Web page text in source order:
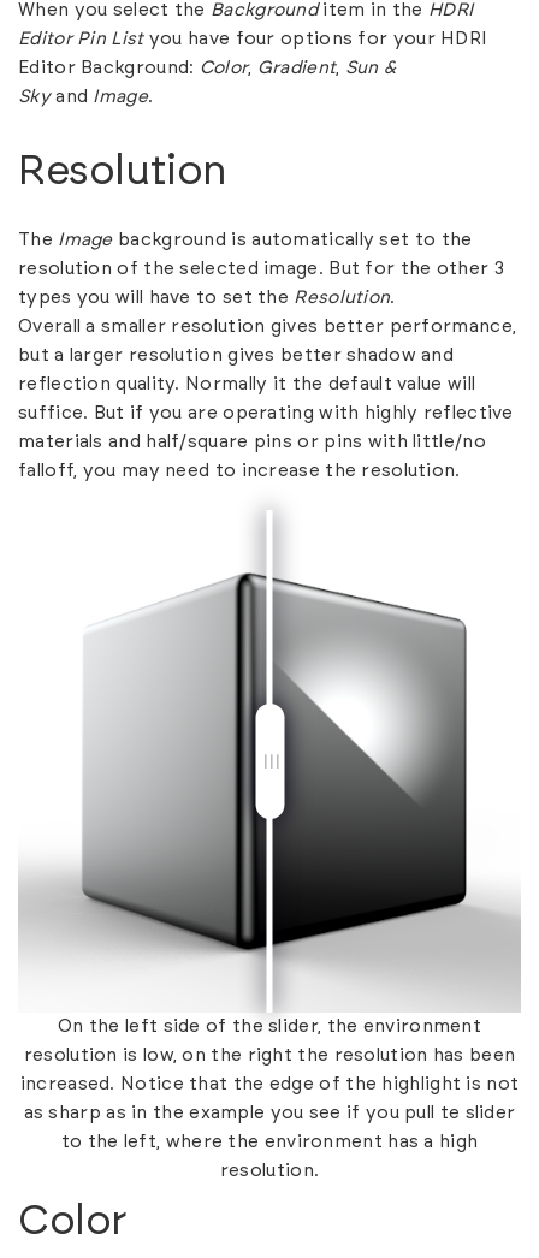
When you select the Backgrounditem in the HDRI
Editor Pin Listyou have four options for your HDRI
Editor Background: Color, Gradient, Sun &
Skyand Image.
Resolution
The Imagebackground is automatically set to the
resolution of the selected image. But for the other 3
types you will have to set the Resolution.
Overall a smaller resolution gives better performance,
but a larger resolution gives better shadow and
reflection quality. Normally it the default value will
suffice. But if you are operating with highly reflective
materials and half/square pins or pins with little/no
falloff, you may need to increase the resolution.
On the left side of the slider, the environment
resolution is low, on the right the resolution has been
increased. Notice that the edge of the highlight is not
as sharp as in the example you see if you pull te slider
to the left, where the environment has a high
resolution.
Color